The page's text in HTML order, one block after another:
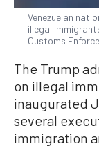
Venezuelan
illegal
Customs
The Trump
on illegal
inaugurated
several
immigration